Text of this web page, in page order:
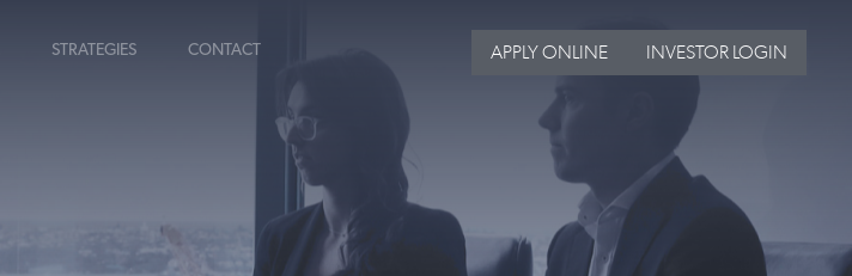
STRATEGIES CONTACT APPLY ONLINE INVESTOR LOGIN